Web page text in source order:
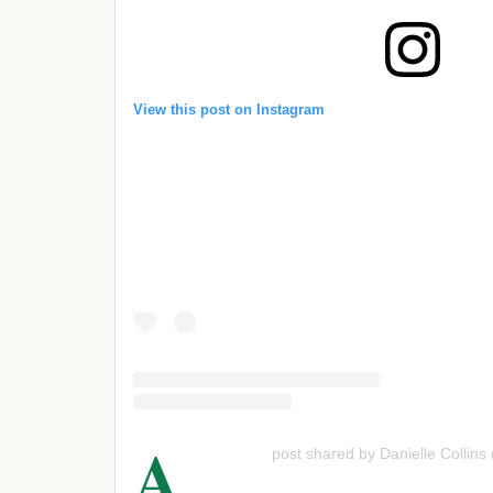
View this post on Instagram
post shared by Danielle Collins